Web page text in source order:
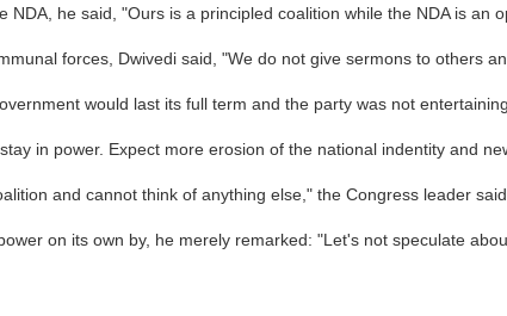
NDA, he said, "Ours is a principled coalition while the NDA is an
forces, Dwivedi said, "We do not give sermons to others
would last its full term and the party was not
in power. Expect more erosion of the national indentity and
and cannot think of anything else," the Congress leader said.
on its own by, he merely remarked: "Let's not speculate